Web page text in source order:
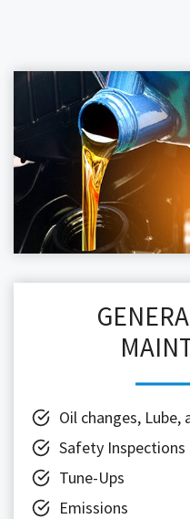
Oil changes, Lube,
Safety Inspections
Tune-Ups
Emissions